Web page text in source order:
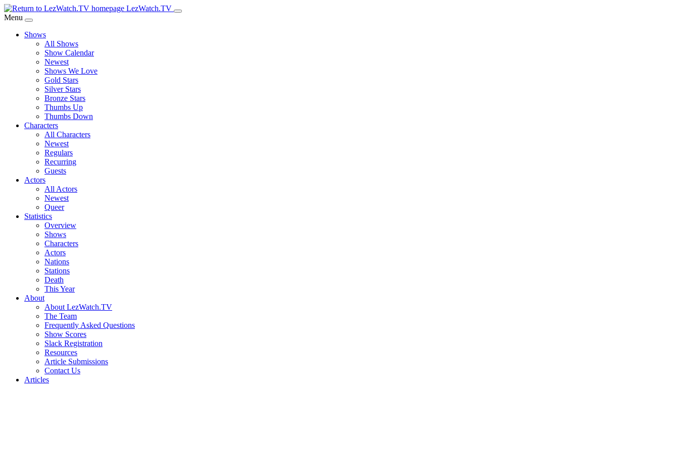
Skip
to
Content
LezWatch.TV
Menu
Shows
All Shows
Show Calendar
Newest
Shows We Love
Gold Stars
Silver Stars
Bronze Stars
Thumbs Up
Thumbs Down
Characters
All Characters
Newest
Regulars
Recurring
Guests
Actors
All Actors
Newest
Queer
Statistics
Overview
Shows
Characters
Actors
Nations
Stations
Death
This Year
About
About LezWatch.TV
The Team
Frequently Asked Questions
Show Scores
Slack Registration
Resources
Article Submissions
Contact Us
Articles